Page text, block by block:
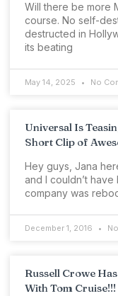
Will there be more
course. No self-
destructed in
its beating
May 14, 2025 No
Universal Is
Short Clip of
Hey guys, Jana
and I couldn’t
company was
December 1, 2016
Russell Crowe
With Tom Cruise!!!